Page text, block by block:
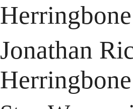
Jonathan